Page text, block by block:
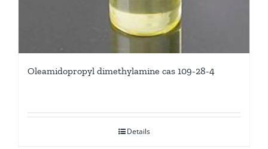
Oleamidopropyl dimethylamine cas 109-28-4
Details